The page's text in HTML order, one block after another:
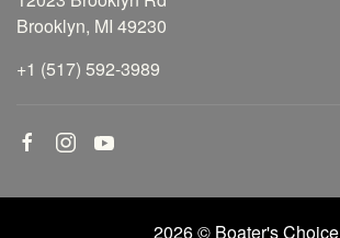
Brooklyn, MI 49230
+1 (517) 592-3989
2026 © Boater's Choice